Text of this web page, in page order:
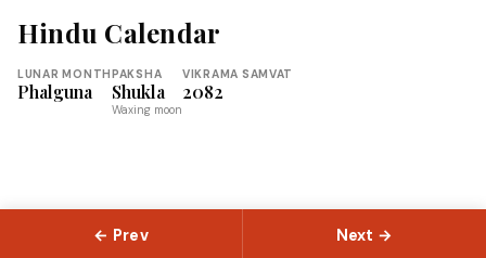
Hindu Calendar
LUNAR MONTH
Phalguna
PAKSHA
Shukla
Waxing moon
VIKRAMA SAMVAT
2082
← Prev Next →